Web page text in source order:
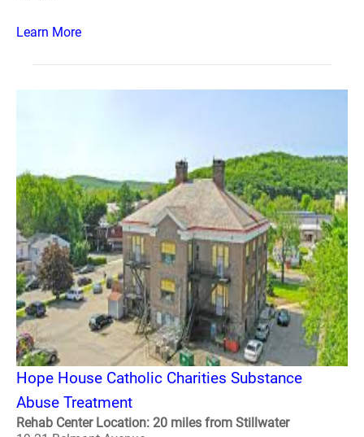
Learn More
Hope House Catholic Charities Substance
Abuse Treatment
Rehab Center Location: 20 miles from Stillwater